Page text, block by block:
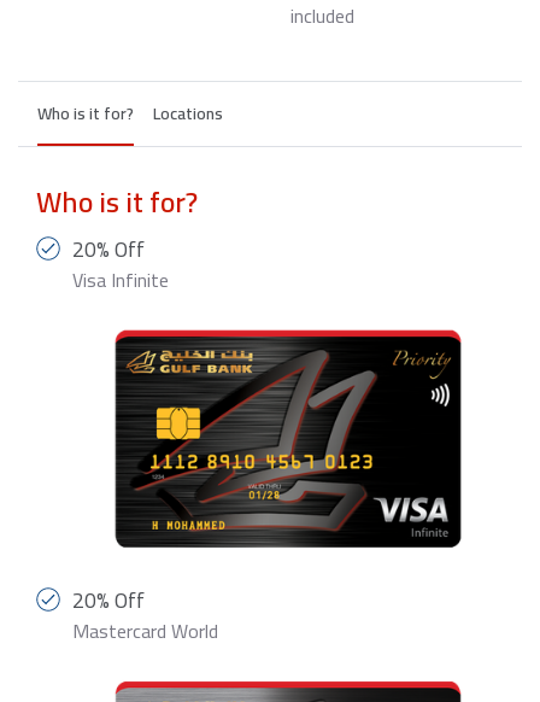
included
Who is it for? Locations
Who is it for?
20% Off
Visa Infinite
20% Off
Mastercard World